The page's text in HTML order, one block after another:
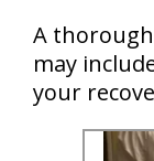
A
may
your